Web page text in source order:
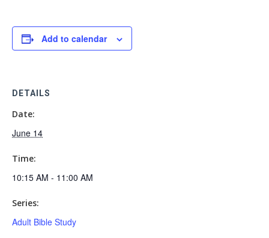
Add to calendar
DETAILS
Date:
June 14
Time:
10:15 AM - 11:00 AM
Series:
Adult Bible Study